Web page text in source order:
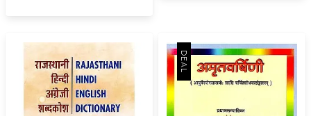
Definitions of Hindi
Words)